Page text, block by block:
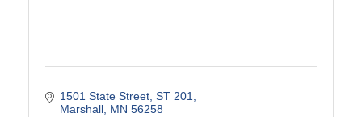
1501 State Street ST 201
Marshall MN 56258